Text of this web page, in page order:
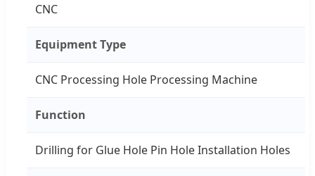
CNC
Equipment Type
CNC Processing Hole Processing Machine
Function
Drilling for Glue Hole Pin Hole Installation Holes